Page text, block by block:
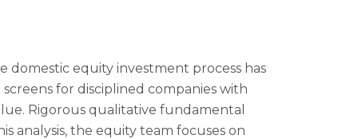
domestic equity investment process has
for disciplined companies with
Rigorous qualitative fundamental
analysis, the equity team focuses on